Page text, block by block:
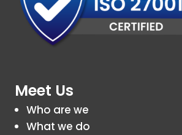
Meet Us
Who are we
What we do